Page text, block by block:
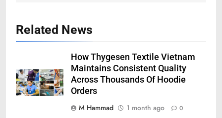
Related News
How Thygesen Textile Vietnam
Maintains Consistent Quality
Across Thousands Of Hoodie
Orders
M Hammad
1 month ago 0